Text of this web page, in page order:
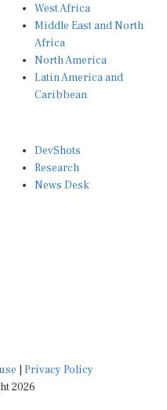
West Africa
Middle East and North
Africa
North America
Latin America and
Caribbean
DevShots
Research
News Desk
Privacy Policy
2026